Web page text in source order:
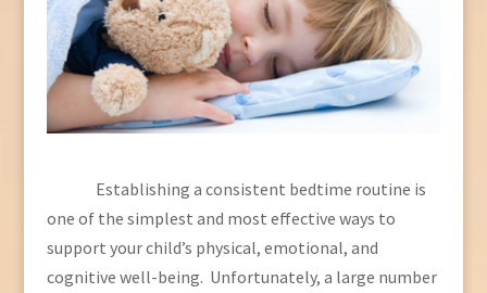
Establishing a consistent bedtime routine is
one of the simplest and most effective ways to
support your child’s physical, emotional, and
cognitive well-being. Unfortunately, a large number